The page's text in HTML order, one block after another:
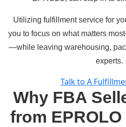
Utilizing fulfillment service for
you to focus on what matters
—while leaving warehousing,
experts.
Talk to A
Why FBA
from